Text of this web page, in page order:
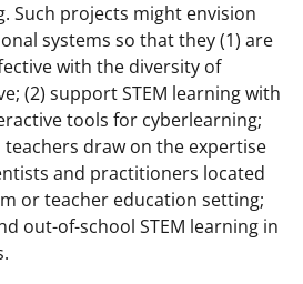
Such projects might envision
systems so that they (1) are
with the diversity of
(2) support STEM learning with
tools for cyberlearning;
draw on the expertise
and practitioners located
or teacher education setting;
out-of-school STEM learning in